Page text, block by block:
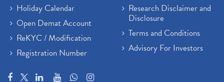
Holiday Calendar
Open Demat Account
ReKYC / Modification
Registration Number
Research Disclaimer and
Disclosure
Terms and Conditions
Advisory For Investors